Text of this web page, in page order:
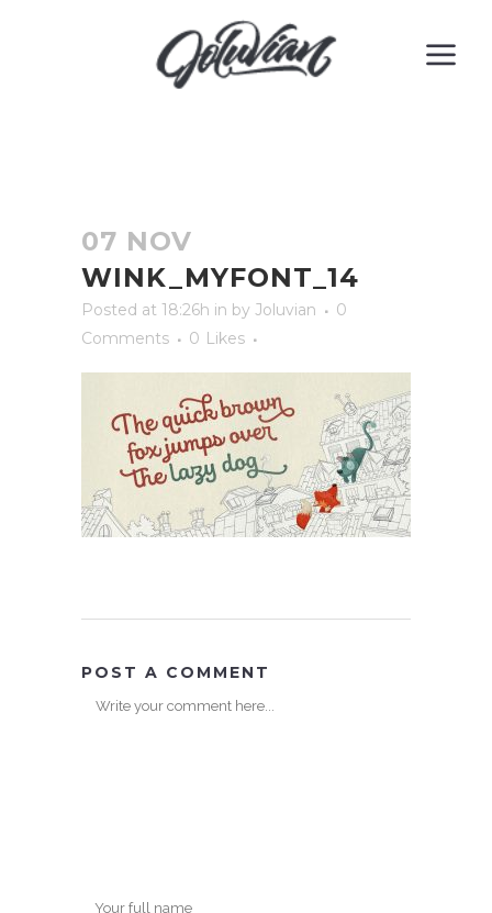
07 NOV
WINK_MYFONT_14
Posted at 18:26h in by Joluvian
0
Comments
0 Likes
POST A COMMENT